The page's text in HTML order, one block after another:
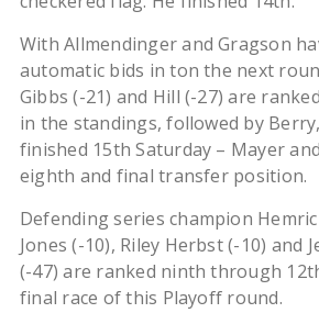
With Allmendinger and Gragson
automatic bids in ton the next
Gibbs (-21) and Hill (-27) are
in the standings, followed by
finished 15th Saturday – Mayer
eighth and final transfer position.
Defending series champion
Jones (-10), Riley Herbst (-10) and
(-47) are ranked ninth through
final race of this Playoff round.